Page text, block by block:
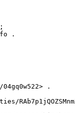
.
04gq0w522> .